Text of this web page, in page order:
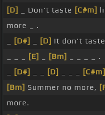
[D]
_ Don't taste [C#m]
more _ .
[D#] [D] It don't taste
[E] [Bm]
_ _ _ _ .
[D#] [D] [C#m]
[Bm] Summer no more,
more.